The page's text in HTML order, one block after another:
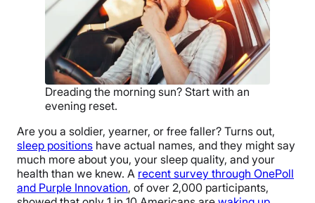
Dreading the morning sun? Start with an
evening reset.
Are you a soldier, yearner, or free faller? Turns out,
sleep positions have actual names, and they might say
much more about you, your sleep quality, and your
health than we knew. A recent survey through OnePoll
and Purple Innovation, of over 2,000 participants,